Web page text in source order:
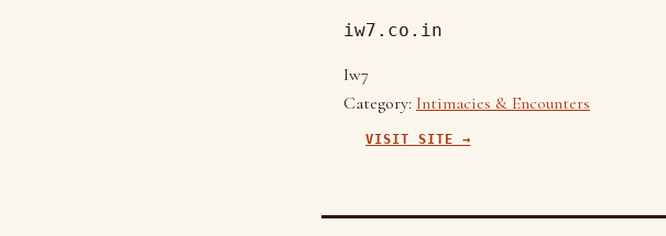
iw7.co.in
Iw7
Category: Intimacies & Encounters
VISIT SITE →